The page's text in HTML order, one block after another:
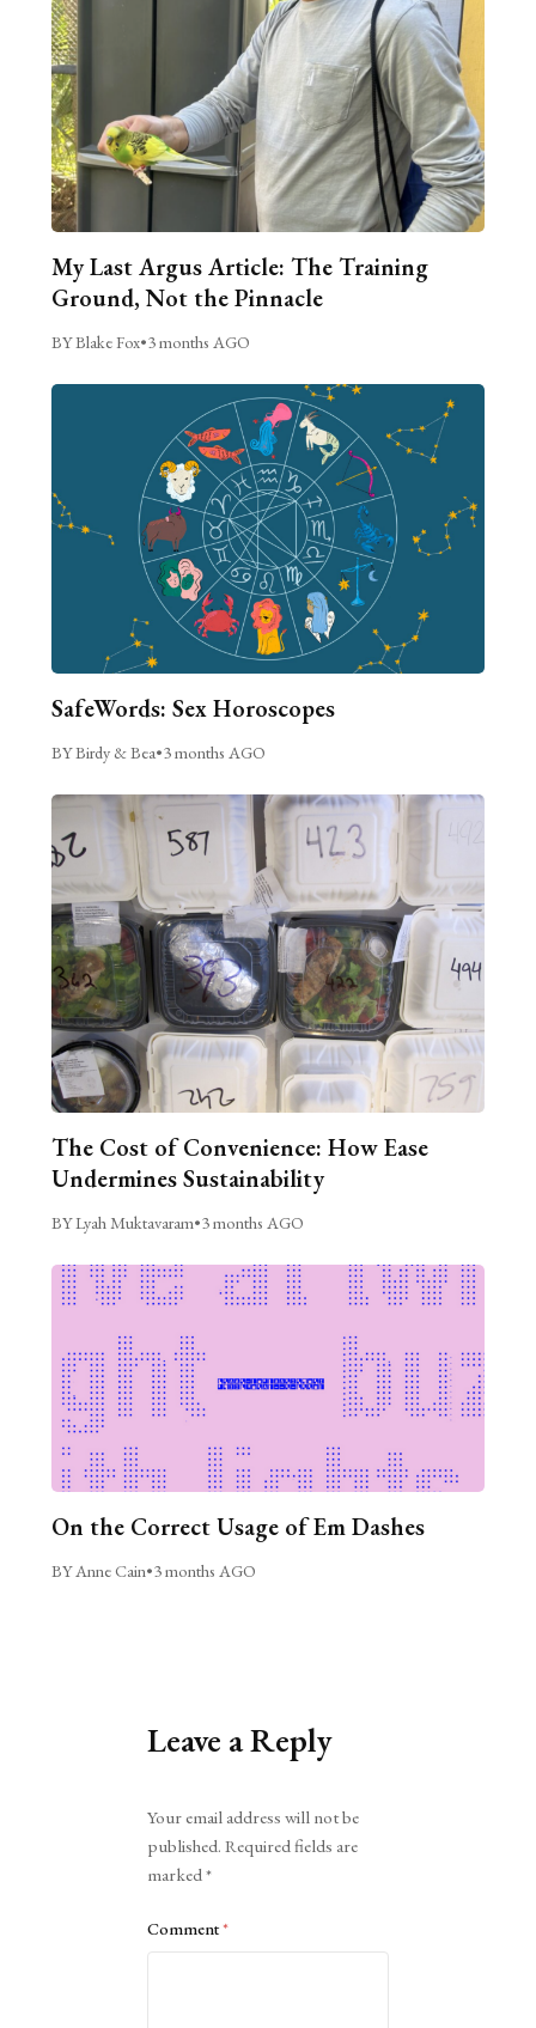
My Last Argus Article: The Training
Ground, Not the Pinnacle
BY Blake Fox•3 months AGO
SafeWords: Sex Horoscopes
BY Birdy & Bea•3 months AGO
The Cost of Convenience: How Ease
Undermines Sustainability
BY Lyah Muktavaram•3 months AGO
On the Correct Usage of Em Dashes
BY Anne Cain•3 months AGO
Leave a Reply
Your email address will not be
published. Required fields are
marked*
Comment*